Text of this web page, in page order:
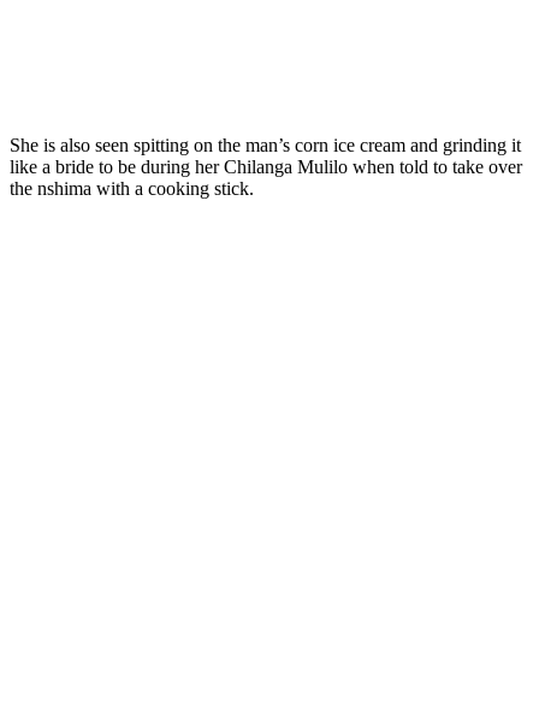
She is also seen spitting on the man’s corn ice cream and grinding it
like a bride to be during her Chilanga Mulilo when told to take over
the nshima with a cooking stick.